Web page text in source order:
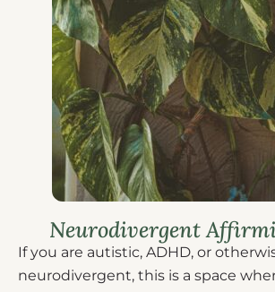
Neurodivergent
If you are autistic, ADHD, or
neurodivergent, this is a space